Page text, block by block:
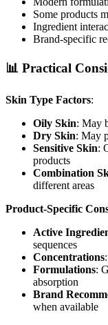
Some products
Ingredient
Brand-specific
📊 Practical
Skin Type Factors:
Oily Skin: May
Dry Skin: May
Sensitive Skin:
products
Combination
different areas
Product-Specific
Active
sequences
Concentrations
Formulations:
absorption
Brand
when available